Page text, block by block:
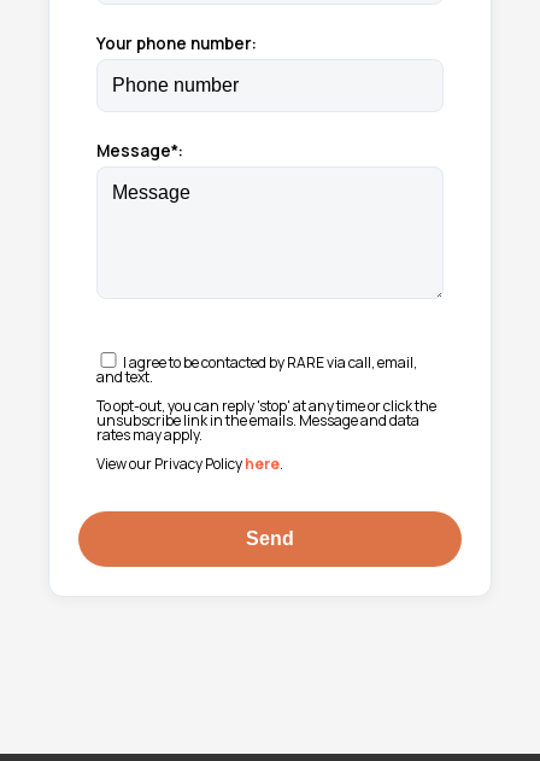
Your phone number:
Message*:
I agree to be contacted by RARE via call, email,
and text.
To opt-out, you can reply 'stop' at any time or click the
unsubscribe link in the emails. Message and data
rates may apply.
View our Privacy Policyhere.